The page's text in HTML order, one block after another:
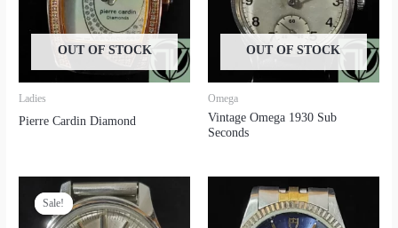
OUT OF STOCK
Ladies
Pierre Cardin Diamond
OUT OF STOCK
Omega
Vintage Omega 1930 Sub
Seconds
Sale!
Sale!